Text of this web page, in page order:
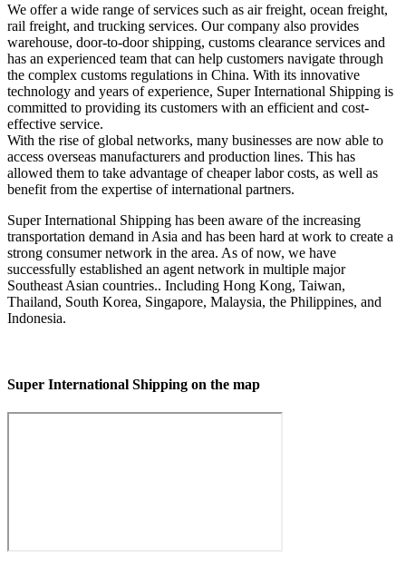
We offer a wide range of services such as air freight, ocean freight,
rail freight, and trucking services. Our company also provides
warehouse, door-to-door shipping, customs clearance services and
has an experienced team that can help customers navigate through
the complex customs regulations in China. With its innovative
technology and years of experience, Super International Shipping is
committed to providing its customers with an efficient and cost-
effective service.
With the rise of global networks, many businesses are now able to
access overseas manufacturers and production lines. This has
allowed them to take advantage of cheaper labor costs, as well as
benefit from the expertise of international partners.
Super International Shipping has been aware of the increasing
transportation demand in Asia and has been hard at work to create a
strong consumer network in the area. As of now, we have
successfully established an agent network in multiple major
Southeast Asian countries.. Including Hong Kong, Taiwan,
Thailand, South Korea, Singapore, Malaysia, the Philippines, and
Indonesia.
Super International Shipping on the map